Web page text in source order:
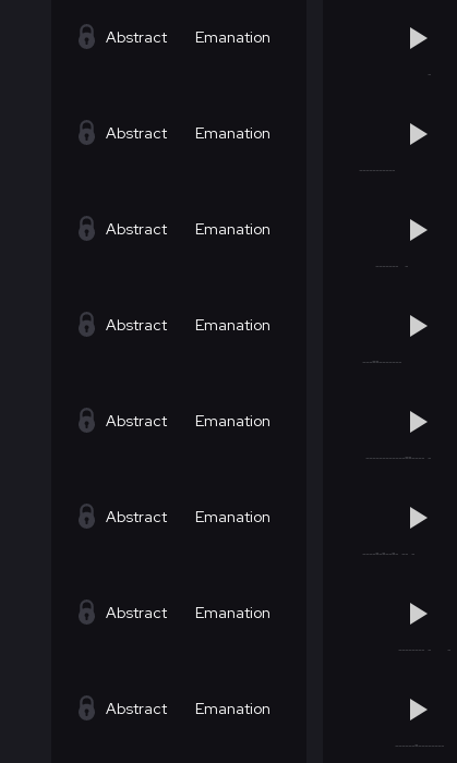
Abstract Emanation
Abstract Emanation
Abstract Emanation
Abstract Emanation
Abstract Emanation
Abstract Emanation
Abstract Emanation
Abstract Emanation